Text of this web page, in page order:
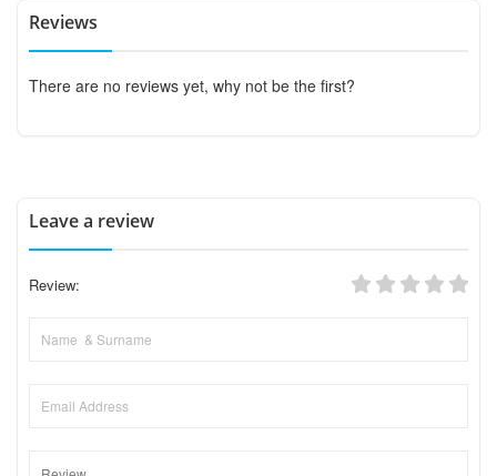
Reviews
There are no reviews yet, why not be the first?
Leave a review
Review: